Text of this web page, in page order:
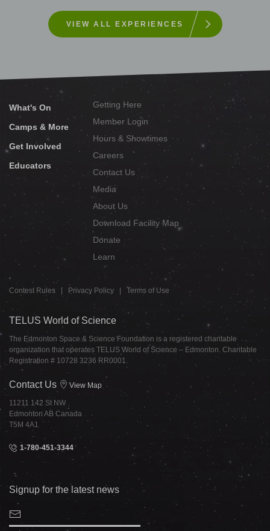
VIEW ALL EXPERIENCES
What's On
Camps & More
Get Involved
Educators
Getting Here
Member Login
Hours & Showtimes
Careers
Contact Us
Media
About Us
Download Facility Map
Donate
Learn
Contest Rules Privacy Policy Terms of Use
TELUS World of Science
The Edmonton Space & Science Foundation is a registered charitable
organization that operates TELUS World of Science – Edmonton. Charitable
Registration # 10728 3236 RR0001.
Contact Us View Map
11211 142 St NW
Edmonton AB Canada
T5M 4A1
1-780-451-3344
Signup for the latest news